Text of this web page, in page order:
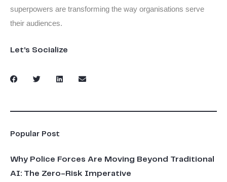
superpowers are transforming the way organisations serve
their audiences.
Let’s Socialize
Popular Post
Why Police Forces Are Moving Beyond Traditional
AI: The Zero-Risk Imperative